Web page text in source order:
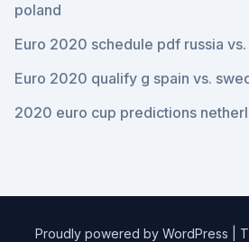
poland
Euro 2020 schedule pdf russia
Euro 2020 qualify g spain vs.
2020 euro cup predictions
Proudly powered by WordPress